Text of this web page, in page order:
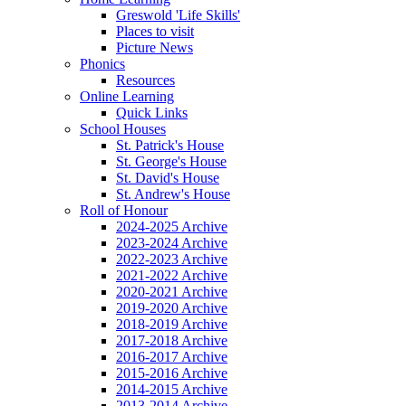
Greswold 'Life Skills'
Places to visit
Picture News
Phonics
Resources
Online Learning
Quick Links
School Houses
St. Patrick's House
St. George's House
St. David's House
St. Andrew's House
Roll of Honour
2024-2025 Archive
2023-2024 Archive
2022-2023 Archive
2021-2022 Archive
2020-2021 Archive
2019-2020 Archive
2018-2019 Archive
2017-2018 Archive
2016-2017 Archive
2015-2016 Archive
2014-2015 Archive